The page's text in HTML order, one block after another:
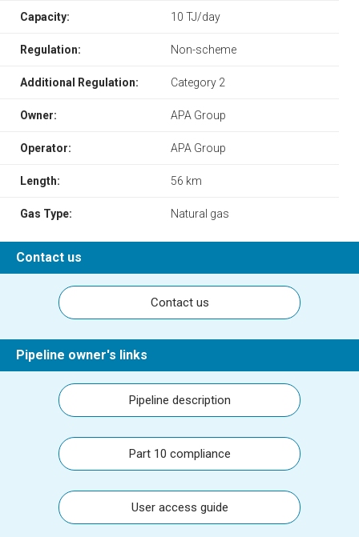
Capacity: 10 TJ/day
Regulation: Non-scheme
Additional Regulation: Category 2
Owner: APA Group
Operator: APA Group
Length: 56 km
Gas Type: Natural gas
Contact us
Contact us
Pipeline owner's links
Pipeline description
Part 10 compliance
User access guide